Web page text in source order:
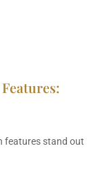
features stand out